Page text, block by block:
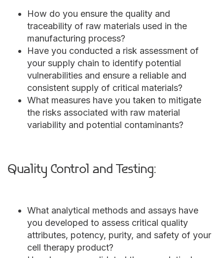
How do you ensure the quality and
traceability of raw materials used in the
manufacturing process?
Have you conducted a risk assessment of
your supply chain to identify potential
vulnerabilities and ensure a reliable and
consistent supply of critical materials?
What measures have you taken to mitigate
the risks associated with raw material
variability and potential contaminants?
Quality Control and Testing:
What analytical methods and assays have
you developed to assess critical quality
attributes, potency, purity, and safety of your
cell therapy product?